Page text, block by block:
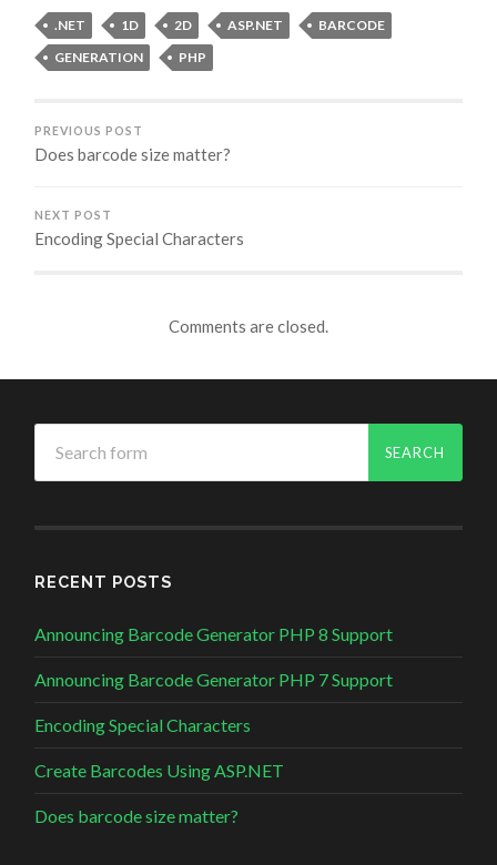
.NET 1D 2D ASP.NET
BARCODE
GENERATION
PHP
PREVIOUS POST
Does barcode size matter?
NEXT POST
Encoding Special Characters
Comments are closed.
RECENT POSTS
Announcing Barcode Generator PHP 8 Support
Announcing Barcode Generator PHP 7 Support
Encoding Special Characters
Create Barcodes Using ASP.NET
Does barcode size matter?